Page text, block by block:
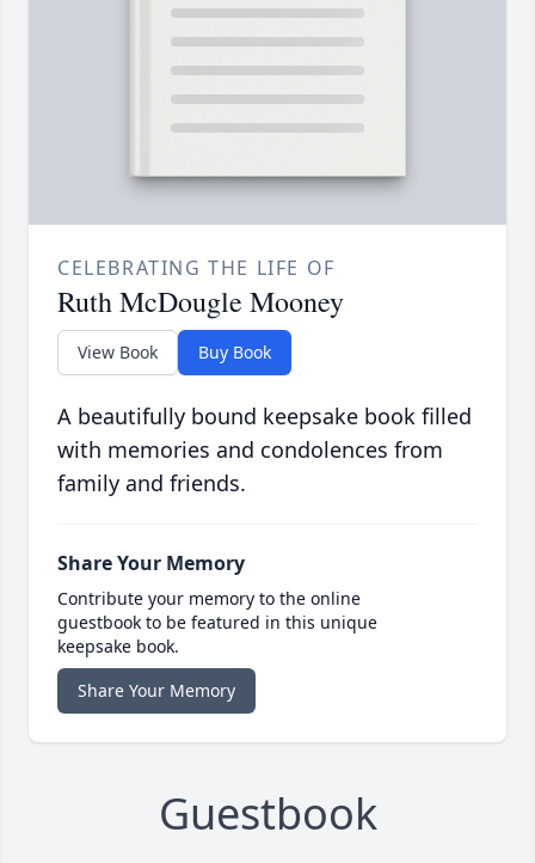
CELEBRATING THE LIFE OF
Ruth McDougle Mooney
View Book Buy Book
A beautifully bound keepsake book filled
with memories and condolences from
family and friends.
Share Your Memory
Contribute your memory to the online
guestbook to be featured in this unique
keepsake book.
Share Your Memory
Guestbook